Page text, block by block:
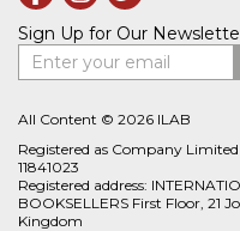
Sign Up for Our
Enter your email
All Content © 2026 ILAB
Registered as Company
11841023
Registered address:
BOOKSELLERS First Floor, 21
Kingdom